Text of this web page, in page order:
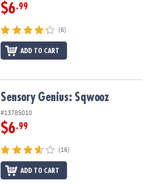
$6.99
(6)
ADD TO CART
Sensory Genius: Sqwooz
#13785010
$6.99
(16)
ADD TO CART